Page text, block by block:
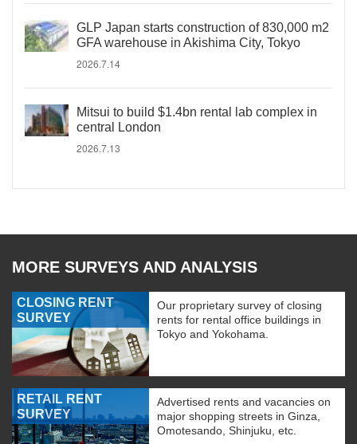
GLP Japan starts construction of 830,000 m2
GFA warehouse in Akishima City, Tokyo
2026.7.14
Mitsui to build $1.4bn rental lab complex in
central London
2026.7.13
MORE SURVEYS AND ANALYSIS
CLOSING RENT
SURVEY
Our proprietary survey of closing
rents for rental office buildings in
Tokyo and Yokohama.
RETAIL RENT
SURVEY
Advertised rents and vacancies on
major shopping streets in Ginza,
Omotesando, Shinjuku, etc.